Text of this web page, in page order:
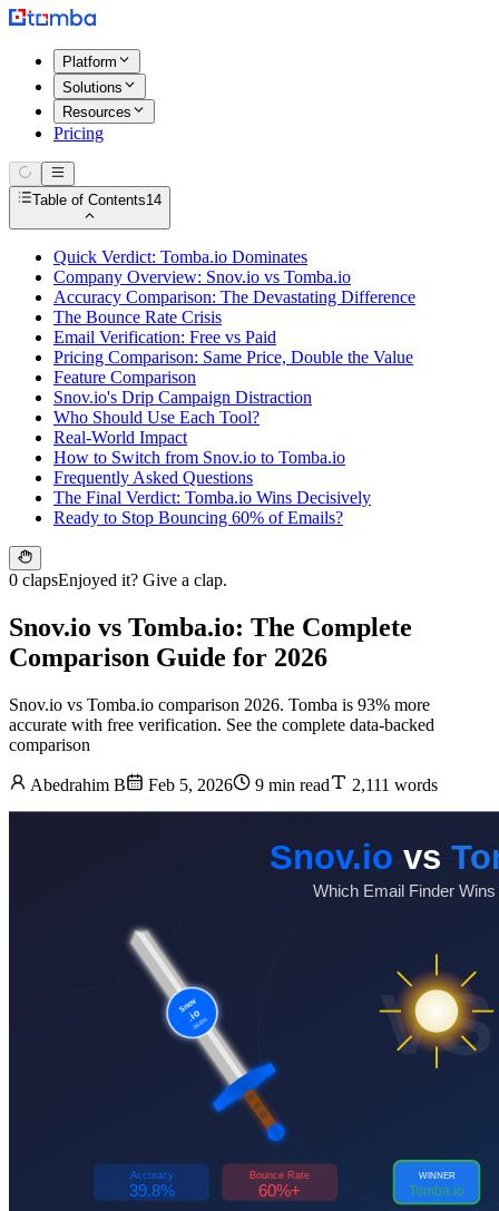
Platform
Solutions
Resources
Pricing
Table of Contents14
Quick Verdict: Tomba.io Dominates
Company Overview: Snov.io vs Tomba.io
Accuracy Comparison: The Devastating Difference
The Bounce Rate Crisis
Email Verification: Free vs Paid
Pricing Comparison: Same Price, Double the Value
Feature Comparison
Snov.io's Drip Campaign Distraction
Who Should Use Each Tool?
Real-World Impact
How to Switch from Snov.io to Tomba.io
Frequently Asked Questions
The Final Verdict: Tomba.io Wins Decisively
Ready to Stop Bouncing 60% of Emails?
0 clapsEnjoyed it? Give a clap.
Snov.io vs Tomba.io: The Complete
Comparison Guide for 2026
Snov.io vs Tomba.io comparison 2026. Tomba is 93% more
accurate with free verification. See the complete data-backed
comparison
Abedrahim B Feb 5, 2026 9 min read 2,111 words